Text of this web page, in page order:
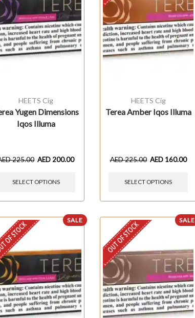
HEETS Cig
Yugen Dimensions
Iqos Illuma
225.00 AED 200.00
SELECT OPTIONS
HEETS Cig
Terea Amber Iqos Illuma
AED225.00 AED 160.00
SELECT OPTIONS
SALE
STOCK
SALE
OUT OF STOCK